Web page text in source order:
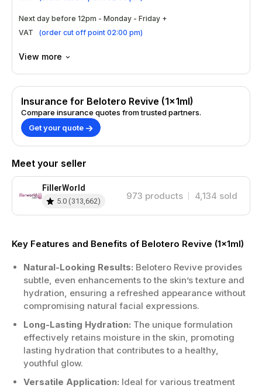
depending on the product used.
Next day before 12pm - Monday - Friday +
VAT
(order cut off point 02:00 pm)
View more
Insurance for Belotero Revive (1x1ml)
Compare insurance quotes from trusted partners.
Get your quote
Meet your seller
FillerWorld
5.0 (313,662) 973 products 4,134 sold
Key Features and Benefits of Belotero Revive (1x1ml)
Natural-Looking Results: Belotero Revive provides
subtle, even enhancements to the skin’s texture and
hydration, ensuring a refreshed appearance without
compromising natural facial expressions.
Long-Lasting Hydration: The unique formulation
effectively retains moisture in the skin, promoting
lasting hydration that contributes to a healthy,
youthful glow.
Versatile Application: Ideal for various treatment